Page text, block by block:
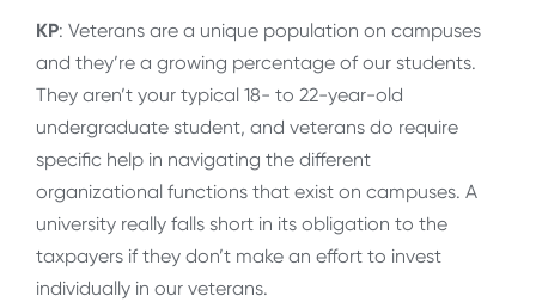
KP: Veterans are a unique population on campuses
and they’re a growing percentage of our students.
They aren’t your typical 18- to 22-year-old
undergraduate student, and veterans do require
specific help in navigating the different
organizational functions that exist on campuses. A
university really falls short in its obligation to the
taxpayers if they don’t make an effort to invest
individually in our veterans.